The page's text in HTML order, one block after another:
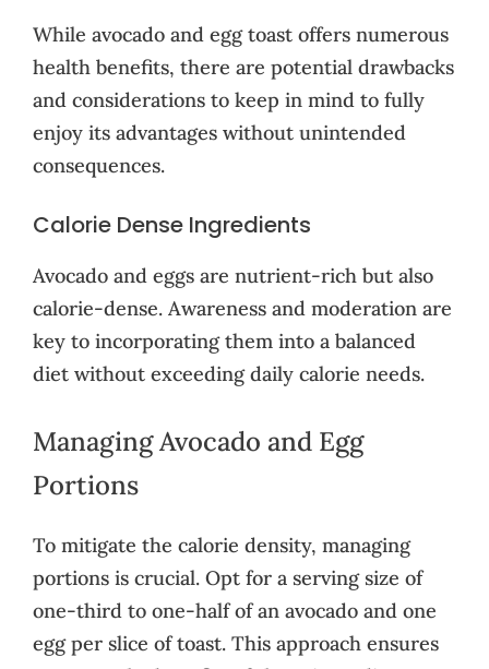
While avocado and egg toast offers numerous
health benefits, there are potential drawbacks
and considerations to keep in mind to fully
enjoy its advantages without unintended
consequences.
Calorie Dense Ingredients
Avocado and eggs are nutrient-rich but also
calorie-dense. Awareness and moderation are
key to incorporating them into a balanced
diet without exceeding daily calorie needs.
Managing Avocado and Egg
Portions
To mitigate the calorie density, managing
portions is crucial. Opt for a serving size of
one-third to one-half of an avocado and one
egg per slice of toast. This approach ensures